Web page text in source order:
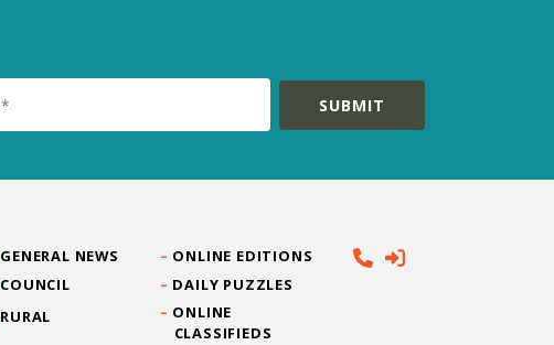
GENERAL NEWS
COUNCIL
RURAL
ONLINE EDITIONS
DAILY PUZZLES
ONLINE
CLASSIFIEDS